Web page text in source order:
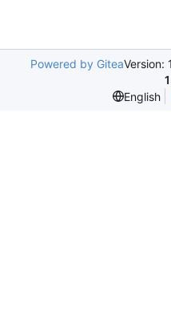
Powered by GiteaVersion:
English